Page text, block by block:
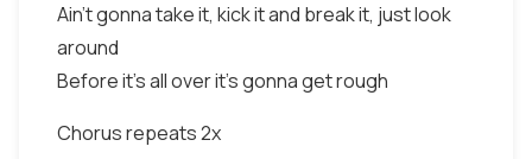
Ain't gonna take it, kick it and break it, just look
around
Before it's all over it's gonna get rough
Chorus repeats 2x